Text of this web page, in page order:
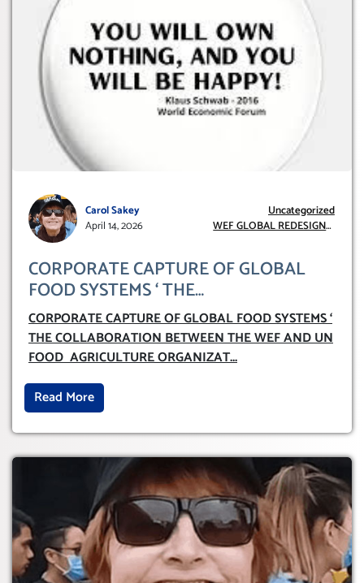
Carol Sakey
April 14, 2026
Uncategorized
WEF GLOBAL REDESIGN
CORPORATE CAPTURE OF GLOBAL
FOOD SYSTEMS ‘ THE
COLLABORATION BETWEEN THE WEF
AND UN FOOD AGRICULTURE
ORGANIZATION (FAO)
CORPORATE CAPTURE OF GLOBAL FOOD SYSTEMS ‘
THE COLLABORATION BETWEEN THE WEF AND UN
FOOD AGRICULTURE ORGANIZAT...
Read More